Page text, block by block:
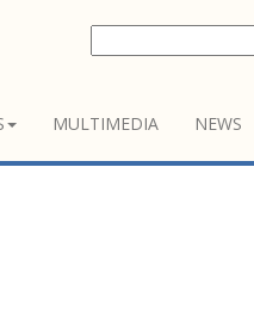
MULTIMEDIA NEWS